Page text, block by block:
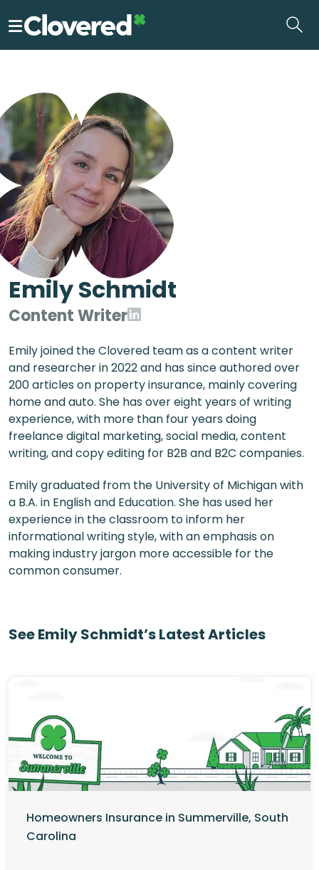
to
Emily Schmidt
Content Writer
Emily joined the Clovered team as a content writer
and researcher in 2022 and has since authored over
200 articles on property insurance, mainly covering
home and auto. She has over eight years of writing
experience, with more than four years doing
freelance digital marketing, social media, content
writing, and copy editing for B2B and B2C companies.
Emily graduated from the University of Michigan with
a B.A. in English and Education. She has used her
experience in the classroom to inform her
informational writing style, with an emphasis on
making industry jargon more accessible for the
common consumer.
SeeEmily Schmidt’s Latest Articles
Homeowners Insurance in Summerville, South
Carolina